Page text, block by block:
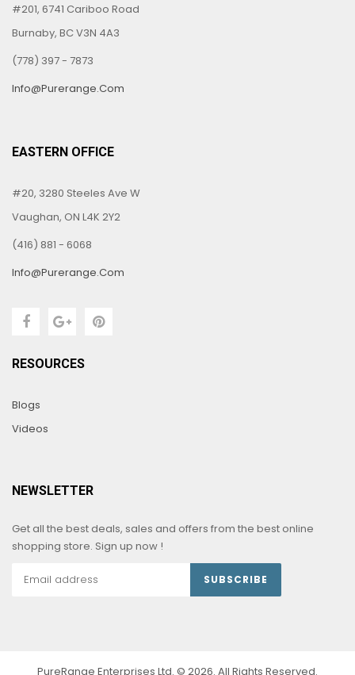
#201, 6741 Cariboo Road
Burnaby, BC V3N 4A3
(778) 397 - 7873
Info@purerange.com
EASTERN OFFICE
#20, 3280 Steeles Ave W
Vaughan, ON L4K 2Y2
(416) 881 - 6068
Info@purerange.com
RESOURCES
Blogs
Videos
NEWSLETTER
Get all the best deals, sales and offers from the best online
shopping store. Sign up now !
SUBSCRIBE
PureRange Enterprises Ltd. © 2026. All Rights Reserved.